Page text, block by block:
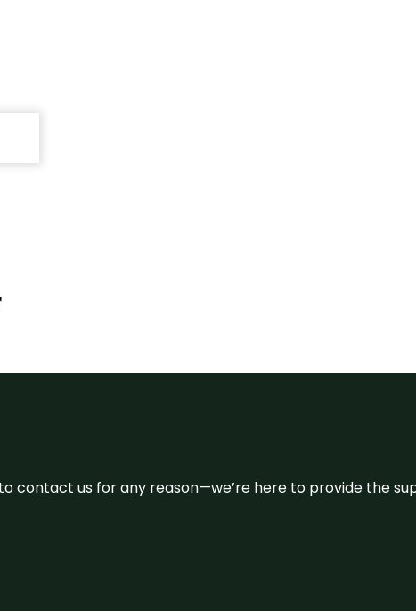
contact us for any reason—we’re here to provide the